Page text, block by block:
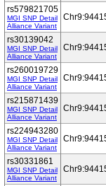
rs579821705
MGI SNP Detail
Alliance Variant
rs30139042
MGI SNP Detail
Alliance Variant
rs260019729
MGI SNP Detail
Alliance Variant
rs215871439
MGI SNP Detail
Alliance Variant
rs224943280
MGI SNP Detail
Alliance Variant
rs30331861
MGI SNP Detail
Alliance Variant